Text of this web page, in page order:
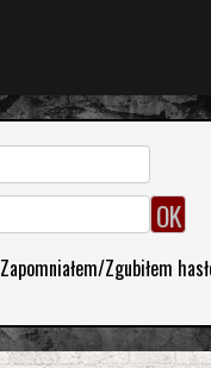
Zapomniałem/Zgubiłem